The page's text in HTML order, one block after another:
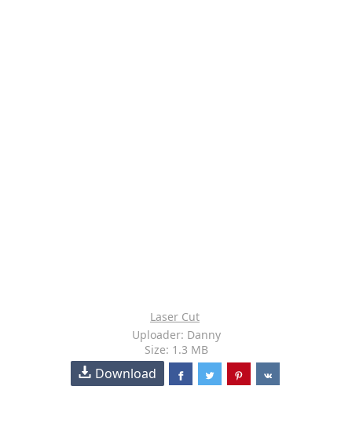
Laser Cut
Uploader: Danny
Size: 1.3 MB
Download